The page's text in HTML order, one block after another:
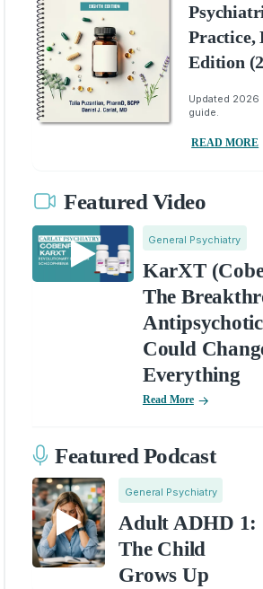
Practice,
Edition
Updated
guide.
READ MORE
Featured Video
General Psychiatry
KarXT
The
Could
Everything
Read More
Featured Podcast
General Psychiatry
Adult ADHD 1:
The Child
Grows Up